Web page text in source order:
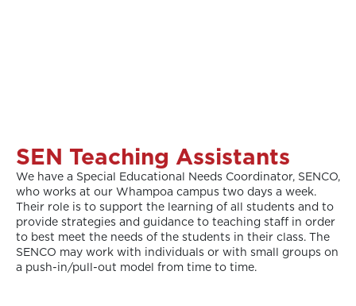
SEN Teaching Assistants
We have a Special Educational Needs Coordinator, SENCO,
who works at our Whampoa campus two days a week.
Their role is to support the learning of all students and to
provide strategies and guidance to teaching staff in order
to best meet the needs of the students in their class. The
SENCO may work with individuals or with small groups on
a push-in/pull-out model from time to time.